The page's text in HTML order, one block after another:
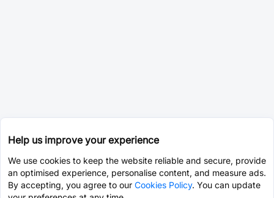
Help us improve your experience
We use cookies to keep the website reliable and secure, provide
an optimised experience, personalise content, and measure ads.
By accepting, you agree to our Cookies Policy. You can update